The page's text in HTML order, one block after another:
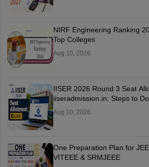
NIRF Engineering Ranking
Top Colleges
Aug 10, 2026
IISER 2026 Round 3 Seat
iiseradmission.in: Steps to
Aug 10, 2026
One Preparation Plan for
VITEEE & SRMJEEE